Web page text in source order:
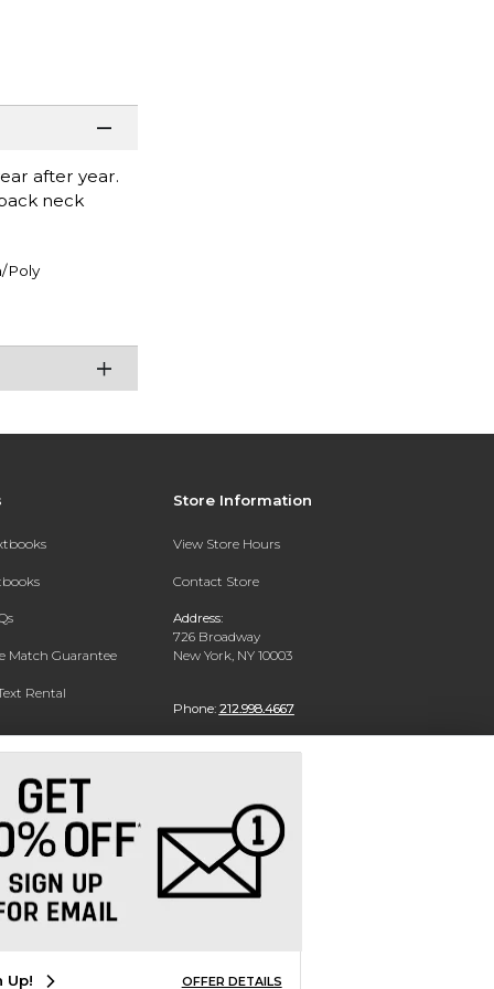
after year.
neck
Poly
Match Guarantee
Rental
Store Information
View Store Hours
Contact Store
Address:
726 Broadway
New York, NY 10003
Phone: 212.998.4667
Up! OFFER DETAILS